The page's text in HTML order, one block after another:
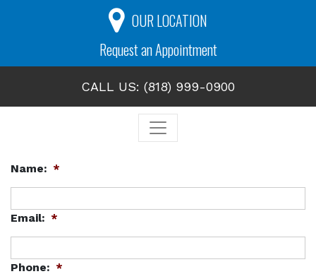
OUR LOCATION
Request an Appointment
CALL US: (818) 999-0900
Name: *
Email: *
Phone: *